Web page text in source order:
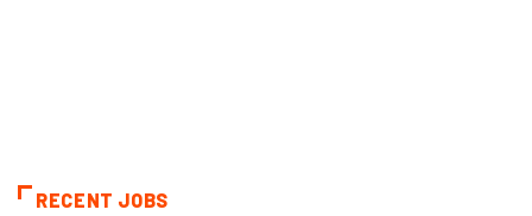
RECENT JOBS